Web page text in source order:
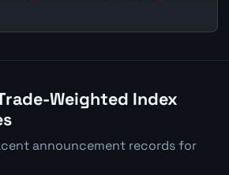
Weighted Index
announcement records for